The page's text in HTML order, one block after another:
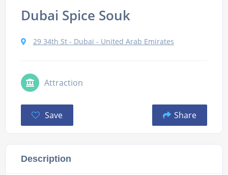
Dubai Spice Souk
29 34th St - Dubai - United Arab Emirates
Attraction
Save Share
Description